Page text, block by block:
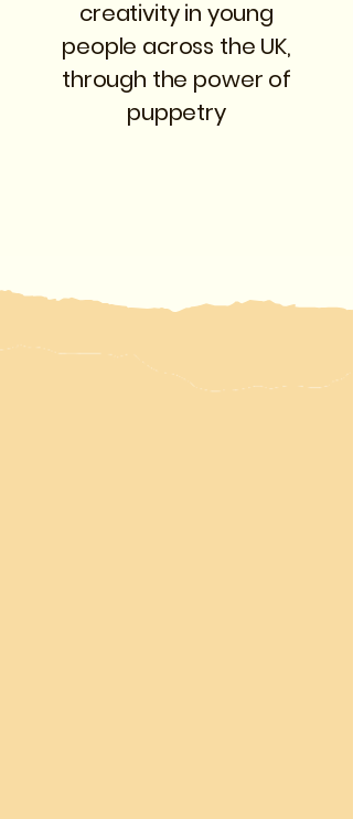
creativity in young
people across the UK,
through the power of
puppetry